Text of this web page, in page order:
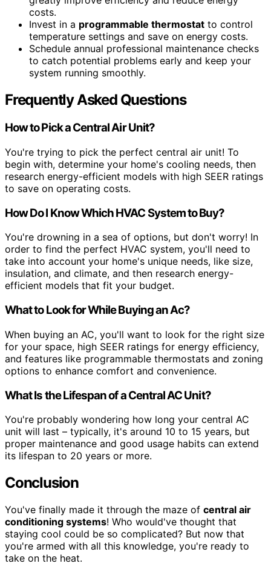
costs.
Invest in a programmable thermostat to control
temperature settings and save on energy costs.
Schedule annual professional maintenance checks
to catch potential problems early and keep your
system running smoothly.
Frequently Asked Questions
How to Pick a Central Air Unit?
You're trying to pick the perfect central air unit! To
begin with, determine your home's cooling needs, then
research energy-efficient models with high SEER ratings
to save on operating costs.
How Do I Know Which HVAC System to Buy?
You're drowning in a sea of options, but don't worry! In
order to find the perfect HVAC system, you'll need to
take into account your home's unique needs, like size,
insulation, and climate, and then research energy-
efficient models that fit your budget.
What to Look for While Buying an Ac?
When buying an AC, you'll want to look for the right size
for your space, high SEER ratings for energy efficiency,
and features like programmable thermostats and zoning
options to enhance comfort and convenience.
What Is the Lifespan of a Central AC Unit?
You're probably wondering how long your central AC
unit will last – typically, it's around 10 to 15 years, but
proper maintenance and good usage habits can extend
its lifespan to 20 years or more.
Conclusion
You've finally made it through the maze of central air
conditioning systems! Who would've thought that
staying cool could be so complicated? But now that
you're armed with all this knowledge, you're ready to
take on the heat.